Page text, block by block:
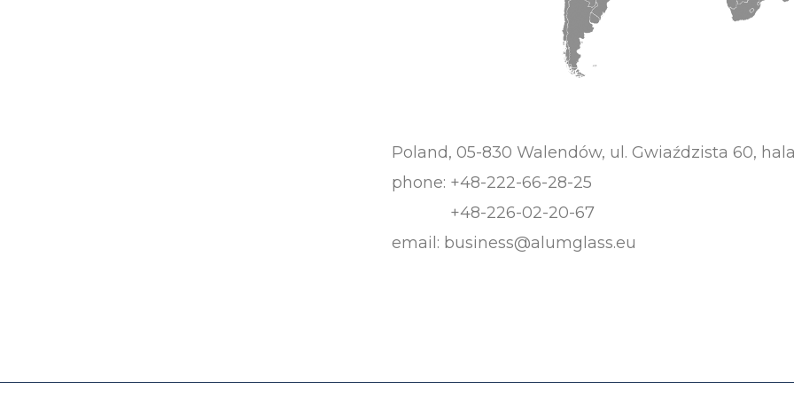
Poland, 05-830 Walendów, ul. Gwiaździsta 60,
phone: +48-222-66-28-25
+48-226-02-20-67
email: business@alumglass.eu